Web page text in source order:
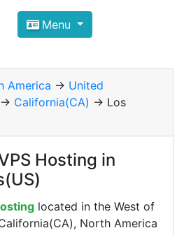
Hosting and
here to help you
Windows VPS Hosting and
Menu
America -> United
-> California(CA) -> Los
Hosting in
located in the West of
North America